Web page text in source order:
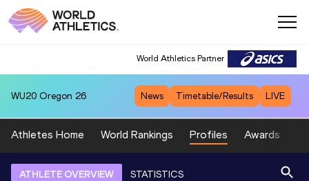
World Athletics Partner
WU20 Oregon 26 News Timetable/Results LIVE
Athletes Home World Rankings Profiles Awards
ATHLETE OVERVIEW STATISTICS